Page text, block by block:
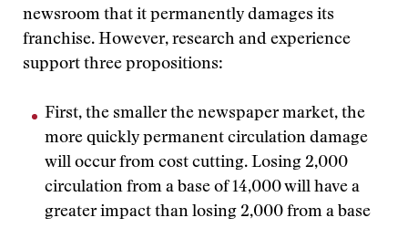
newsroom that it permanently damages its
franchise. However, research and experience
support three propositions:
First, the smaller the newspaper market, the
more quickly permanent circulation damage
will occur from cost cutting. Losing 2,000
circulation from a base of 14,000 will have a
greater impact than losing 2,000 from a base